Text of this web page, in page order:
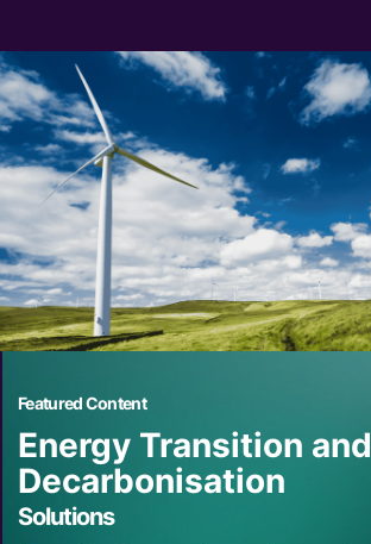
Featured Content
Energy Transition and
Decarbonisation
Solutions